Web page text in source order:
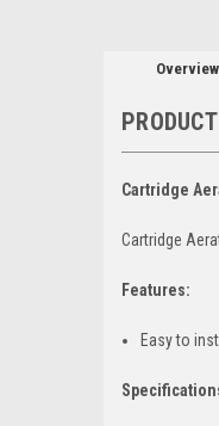
Overview
Cartridge
Cartridge
Features:
Easy to